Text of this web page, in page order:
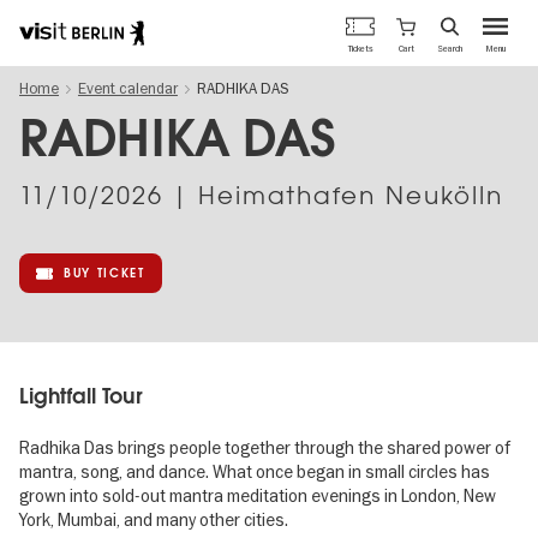
main
content
Berlin's
official
travel
Menu
Tickets Cart Search
Home Event calendar RADHIKA DAS
RADHIKA DAS
11/10/2026 | Heimathafen Neukölln
BUY TICKET
Lightfall Tour
Radhika Das brings people together through the shared power of
mantra, song, and dance. What once began in small circles has
grown into sold-out mantra meditation evenings in London, New
York, Mumbai, and many other cities.